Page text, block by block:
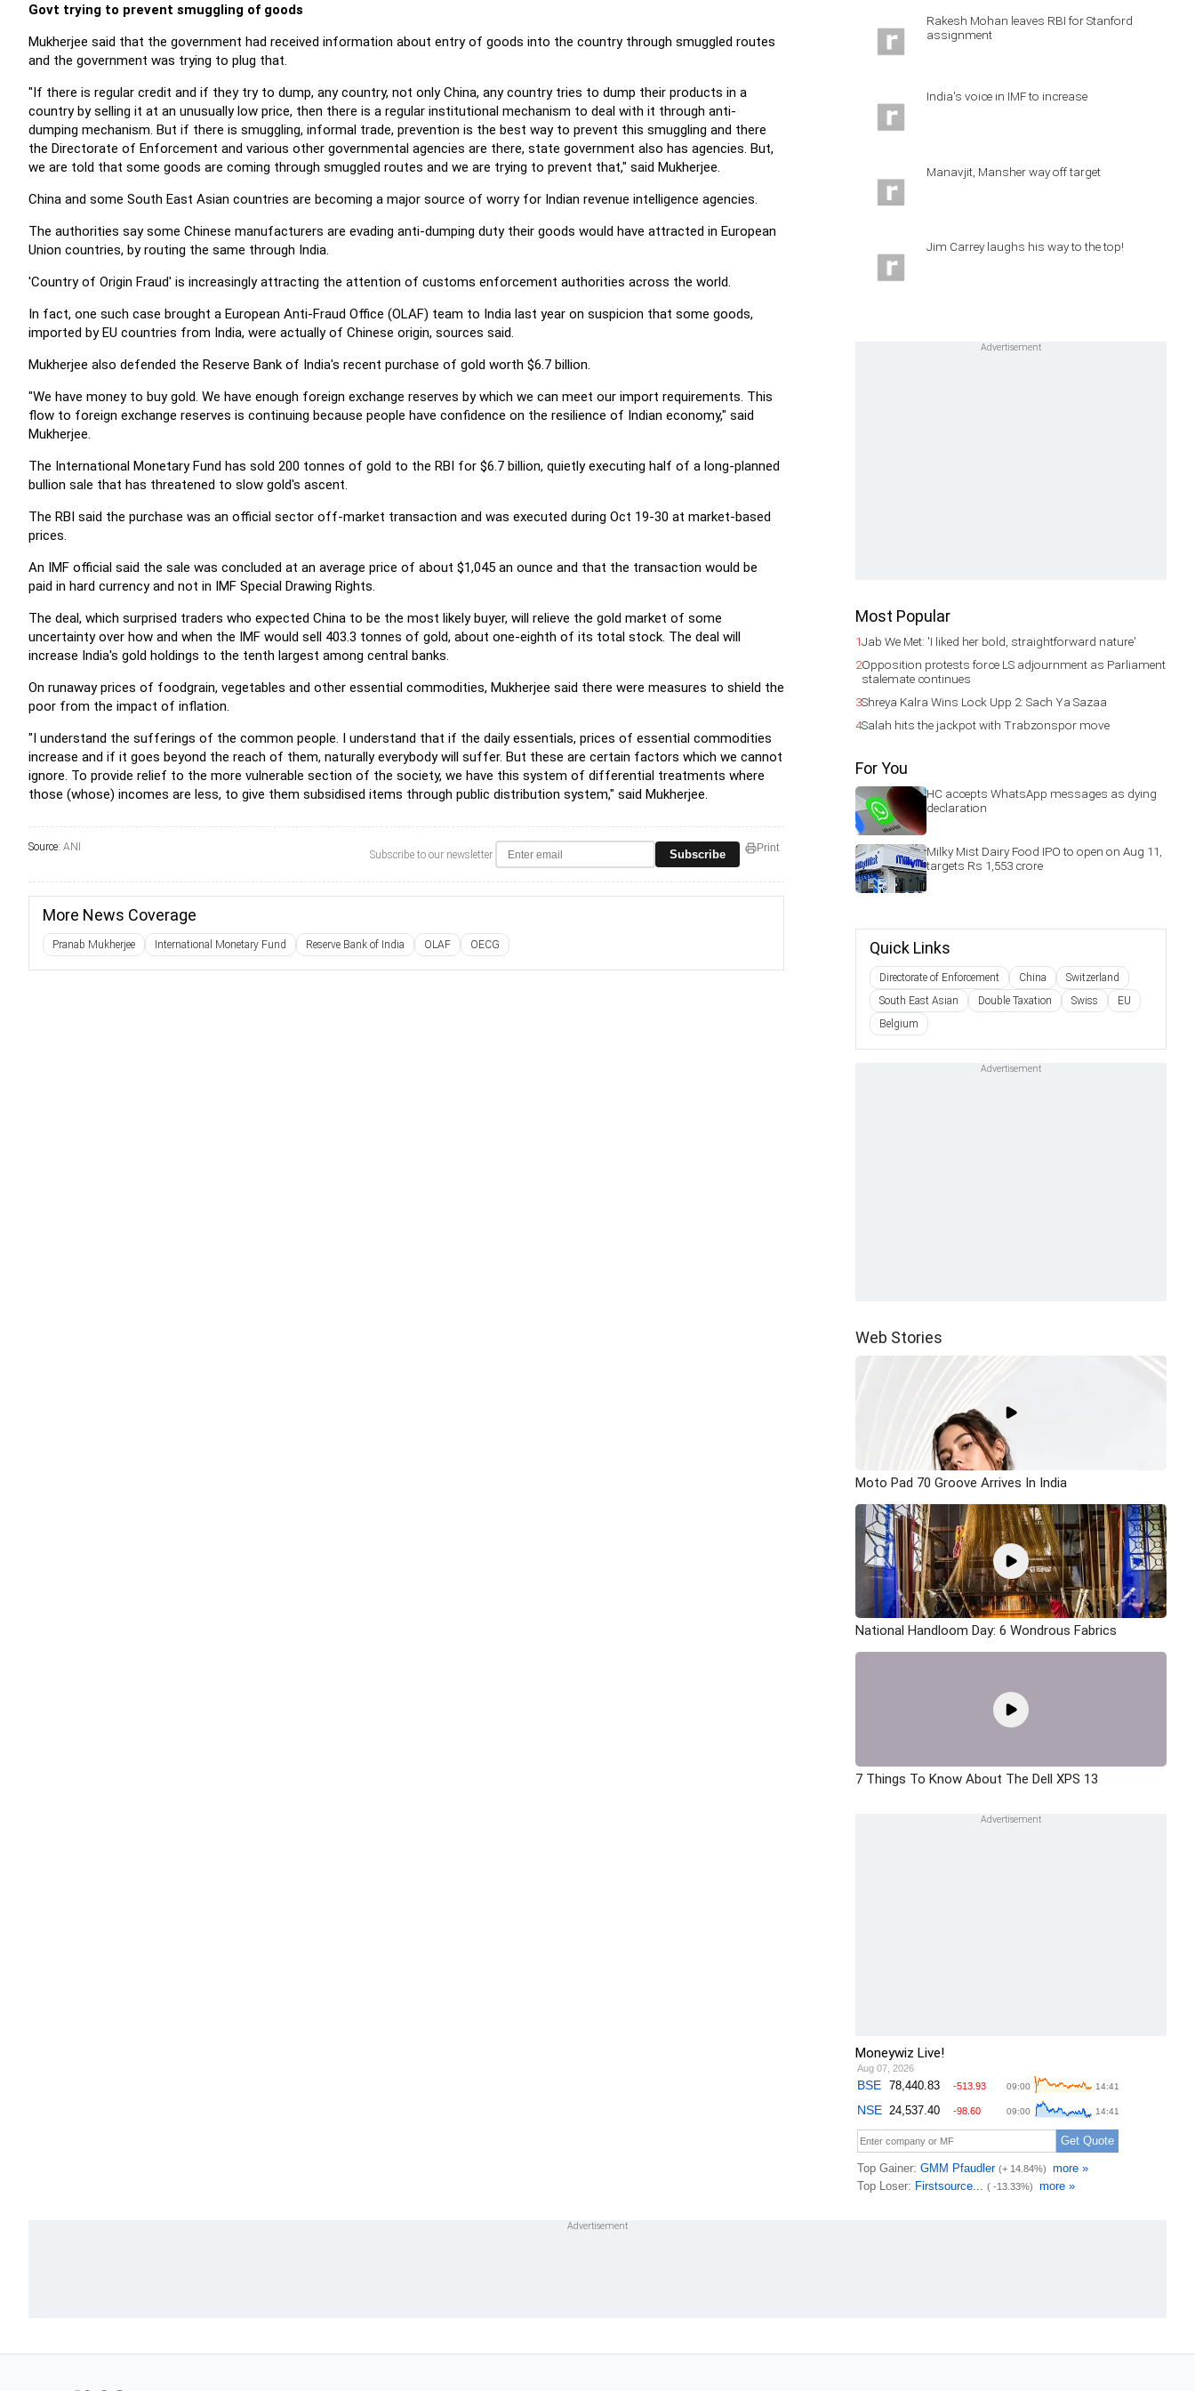
Govt trying to prevent smuggling of goods
Mukherjee said that the government had received information about entry of goods into the country through smuggled routes
and the government was trying to plug that.
"If there is regular credit and if they try to dump, any country, not only China, any country tries to dump their products in a
country by selling it at an unusually low price, then there is a regular institutional mechanism to deal with it through anti-
dumping mechanism. But if there is smuggling, informal trade, prevention is the best way to prevent this smuggling and there
the Directorate of Enforcement and various other governmental agencies are there, state government also has agencies. But,
we are told that some goods are coming through smuggled routes and we are trying to prevent that," said Mukherjee.
China and some South East Asian countries are becoming a major source of worry for Indian revenue intelligence agencies.
The authorities say some Chinese manufacturers are evading anti-dumping duty their goods would have attracted in European
Union countries, by routing the same through India.
'Country of Origin Fraud' is increasingly attracting the attention of customs enforcement authorities across the world.
In fact, one such case brought a European Anti-Fraud Office (OLAF) team to India last year on suspicion that some goods,
imported by EU countries from India, were actually of Chinese origin, sources said.
Mukherjee also defended the Reserve Bank of India's recent purchase of gold worth $6.7 billion.
"We have money to buy gold. We have enough foreign exchange reserves by which we can meet our import requirements. This
flow to foreign exchange reserves is continuing because people have confidence on the resilience of Indian economy," said
Mukherjee.
The International Monetary Fund has sold 200 tonnes of gold to the RBI for $6.7 billion, quietly executing half of a long-planned
bullion sale that has threatened to slow gold's ascent.
The RBI said the purchase was an official sector off-market transaction and was executed during Oct 19-30 at market-based
prices.
An IMF official said the sale was concluded at an average price of about $1,045 an ounce and that the transaction would be
paid in hard currency and not in IMF Special Drawing Rights.
The deal, which surprised traders who expected China to be the most likely buyer, will relieve the gold market of some
uncertainty over how and when the IMF would sell 403.3 tonnes of gold, about one-eighth of its total stock. The deal will
increase India's gold holdings to the tenth largest among central banks.
On runaway prices of foodgrain, vegetables and other essential commodities, Mukherjee said there were measures to shield the
poor from the impact of inflation.
"I understand the sufferings of the common people. I understand that if the daily essentials, prices of essential commodities
increase and if it goes beyond the reach of them, naturally everybody will suffer. But these are certain factors which we cannot
ignore. To provide relief to the more vulnerable section of the society, we have this system of differential treatments where
those (whose) incomes are less, to give them subsidised items through public distribution system," said Mukherjee.
Source: ANI
Subscribe to our newsletter Subscribe Print
More News Coverage
Pranab Mukherjee International Monetary Fund Reserve Bank of India OLAF OECG
Rakesh Mohan leaves RBI for Stanford
assignment
India's voice in IMF to increase
Manavjit, Mansher way off target
Jim Carrey laughs his way to the top!
Most Popular
1Jab We Met: 'I liked her bold, straightforward nature'
2Opposition protests force LS adjournment as Parliament
stalemate continues
3Shreya Kalra Wins Lock Upp 2: Sach Ya Sazaa
4Salah hits the jackpot with Trabzonspor move
For You
HC accepts WhatsApp messages as dying
declaration
Milky Mist Dairy Food IPO to open on Aug 11,
targets Rs 1,553 crore
Quick Links
Directorate of Enforcement China
Switzerland
South East Asian
Double Taxation Swiss
EU
Belgium
Web Stories
Moto Pad 70 Groove Arrives In India
National Handloom Day: 6 Wondrous Fabrics
7 Things To Know About The Dell XPS 13
Moneywiz Live!